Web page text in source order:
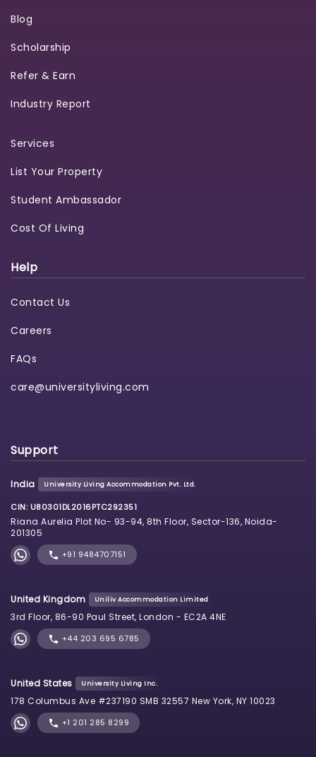
Blog
Scholarship
Refer & Earn
Industry Report
Services
List Your Property
Student Ambassador
Cost Of Living
Help
Contact Us
Careers
FAQs
care@universityliving.com
Support
India University Living Accommodation Pvt. Ltd.
CIN: U80301DL2016PTC292351
Riana Aurelia Plot No- 93-94, 8th Floor, Sector-136, Noida-
201305
+91 9484707151
United Kingdom Uniliv Accommodation Limited
3rd Floor, 86-90 Paul Street, London - EC2A 4NE
+44 203 695 6785
United States University Living Inc.
178 Columbus Ave #237190 SMB 32557 New York, NY 10023
+1 201 285 8299